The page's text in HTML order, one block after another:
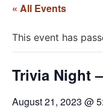
« All Events
This event has
Trivia Night
August 21, 2023 @